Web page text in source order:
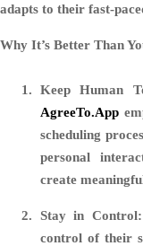
adapts to their fast-
Why It’s Better Than
Keep Human
AgreeTo.App
scheduling
personal
create
Stay in Control:
control of their